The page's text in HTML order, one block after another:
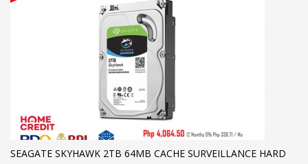
SEAGATE SKYHAWK 2TB 64MB CACHE SURVEILLANCE HARD